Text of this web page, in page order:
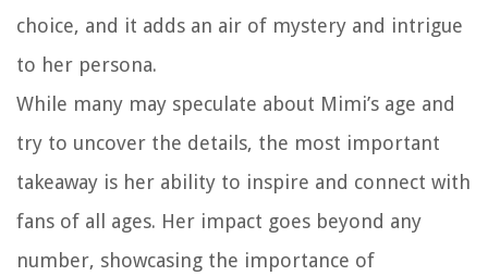
choice, and it adds an air of mystery and intrigue
to her persona.
While many may speculate about Mimi’s age and
try to uncover the details, the most important
takeaway is her ability to inspire and connect with
fans of all ages. Her impact goes beyond any
number, showcasing the importance of